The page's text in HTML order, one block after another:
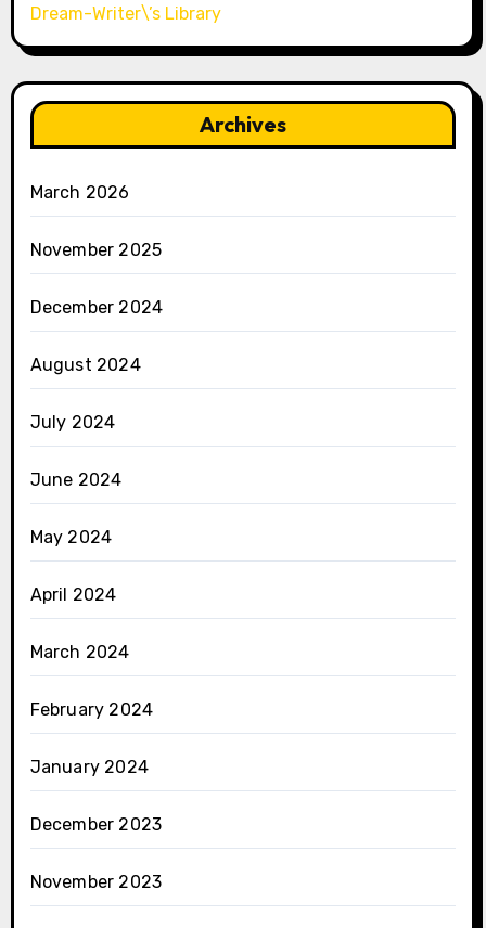
Dream-Writer\’s Library
Archives
March 2026
November 2025
December 2024
August 2024
July 2024
June 2024
May 2024
April 2024
March 2024
February 2024
January 2024
December 2023
November 2023